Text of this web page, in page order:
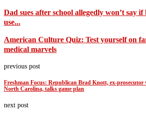
Dad sues after school allegedly won’t say
use...
American Culture Quiz: Test yourself on
medical marvels
previous post
Freshman Focus: Republican Brad Knott, ex-prosecutor
North Carolina, talks game plan
next post